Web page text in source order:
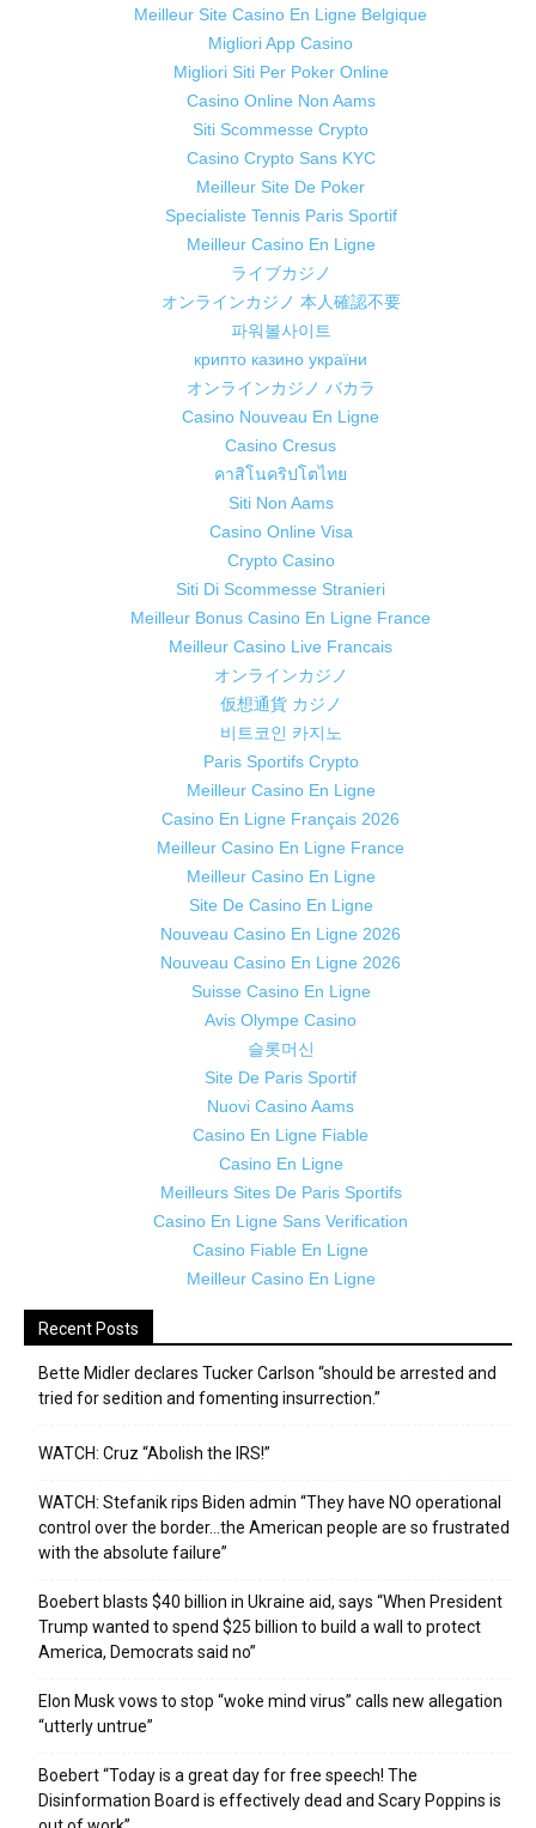
Meilleur Site Casino En Ligne Belgique
Migliori App Casino
Migliori Siti Per Poker Online
Casino Online Non Aams
Siti Scommesse Crypto
Casino Crypto Sans KYC
Meilleur Site De Poker
Specialiste Tennis Paris Sportif
Meilleur Casino En Ligne
ライブカジノ
オンラインカジノ 本人確認不要
파워볼사이트
крипто казино україни
オンラインカジノ バカラ
Casino Nouveau En Ligne
Casino Cresus
คาสิโนคริปโตไทย
Siti Non Aams
Casino Online Visa
Crypto Casino
Siti Di Scommesse Stranieri
Meilleur Bonus Casino En Ligne France
Meilleur Casino Live Francais
オンラインカジノ
仮想通貨 カジノ
비트코인 카지노
Paris Sportifs Crypto
Meilleur Casino En Ligne
Casino En Ligne Français 2026
Meilleur Casino En Ligne France
Meilleur Casino En Ligne
Site De Casino En Ligne
Nouveau Casino En Ligne 2026
Nouveau Casino En Ligne 2026
Suisse Casino En Ligne
Avis Olympe Casino
슬롯머신
Site De Paris Sportif
Nuovi Casino Aams
Casino En Ligne Fiable
Casino En Ligne
Meilleurs Sites De Paris Sportifs
Casino En Ligne Sans Verification
Casino Fiable En Ligne
Meilleur Casino En Ligne
Recent Posts
Bette Midler declares Tucker Carlson “should be arrested and
tried for sedition and fomenting insurrection.”
WATCH: Cruz “Abolish the IRS!”
WATCH: Stefanik rips Biden admin “They have NO operational
control over the border…the American people are so frustrated
with the absolute failure”
Boebert blasts $40 billion in Ukraine aid, says “When President
Trump wanted to spend $25 billion to build a wall to protect
America, Democrats said no”
Elon Musk vows to stop “woke mind virus” calls new allegation
“utterly untrue”
Boebert “Today is a great day for free speech! The
Disinformation Board is effectively dead and Scary Poppins is